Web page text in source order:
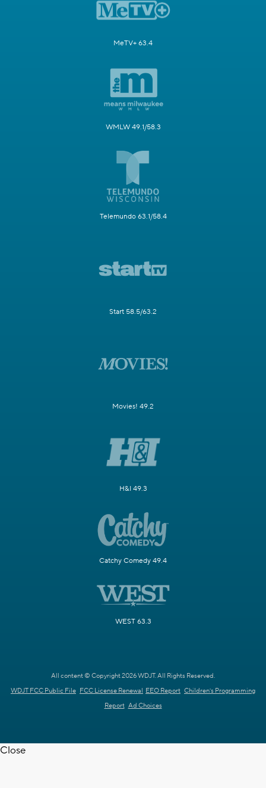
MeTV+ 63.4
WMLW 49.1/58.3
Telemundo 63.1/58.4
Start 58.5/63.2
Movies! 49.2
H&I 49.3
Catchy Comedy 49.4
WEST 63.3
All content © Copyright 2026 WDJT. All Rights Reserved.
WDJT FCC Public File FCC License Renewal EEO Report Children's Programming
Report Ad Choices
Close